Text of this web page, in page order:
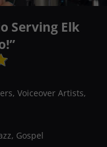
Serving Elk
Voiceover Artists,
Gospel